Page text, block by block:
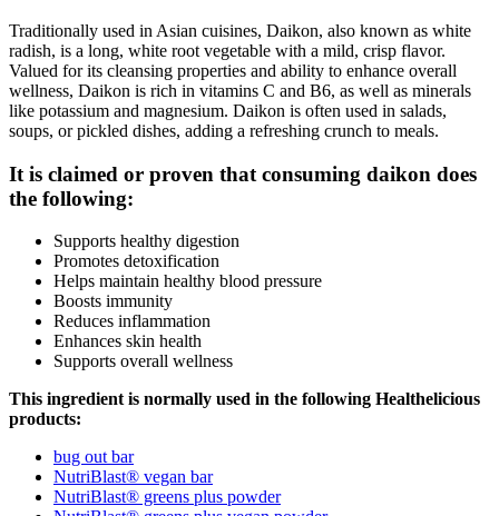
Traditionally used in Asian cuisines, Daikon, also known as white
radish, is a long, white root vegetable with a mild, crisp flavor.
Valued for its cleansing properties and ability to enhance overall
wellness, Daikon is rich in vitamins C and B6, as well as minerals
like potassium and magnesium. Daikon is often used in salads,
soups, or pickled dishes, adding a refreshing crunch to meals.
It is claimed or proven that consuming daikon does
the following:
Supports healthy digestion
Promotes detoxification
Helps maintain healthy blood pressure
Boosts immunity
Reduces inflammation
Enhances skin health
Supports overall wellness
This ingredient is normally used in the following Healthelicious
products:
bug out bar
NutriBlast® vegan bar
NutriBlast® greens plus powder